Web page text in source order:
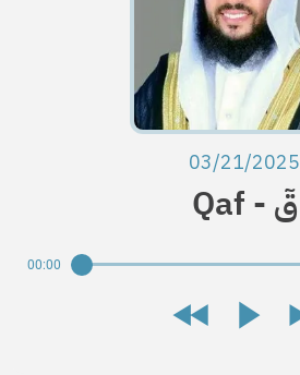
03/21/2025
Qaf - قٓ
00:00